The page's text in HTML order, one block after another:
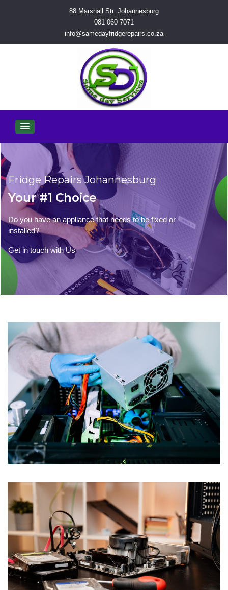
88 Marshall Str. Johannesburg
081 060 7071
info@samedayfridgerepairs.co.za
Fridge Repairs Johannesburg
Your #1 Choice
Do you have an appliance that needs to be fixed or
installed?
Get in touch with Us